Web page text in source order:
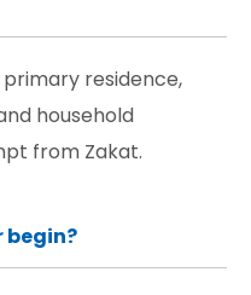
residence,
household
from Zakat.
begin?